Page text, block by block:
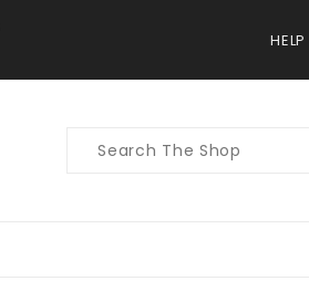
HELP
Product